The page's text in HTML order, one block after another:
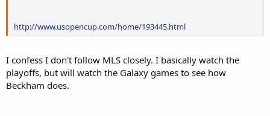
http://www.usopencup.com/home/193445.html
I confess I don't follow MLS closely. I basically watch the
playoffs, but will watch the Galaxy games to see how
Beckham does.